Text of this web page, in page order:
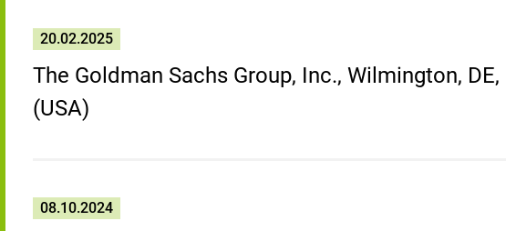
20.02.2025
The Goldman Sachs Group, Inc., Wilmington,
(USA)
08.10.2024